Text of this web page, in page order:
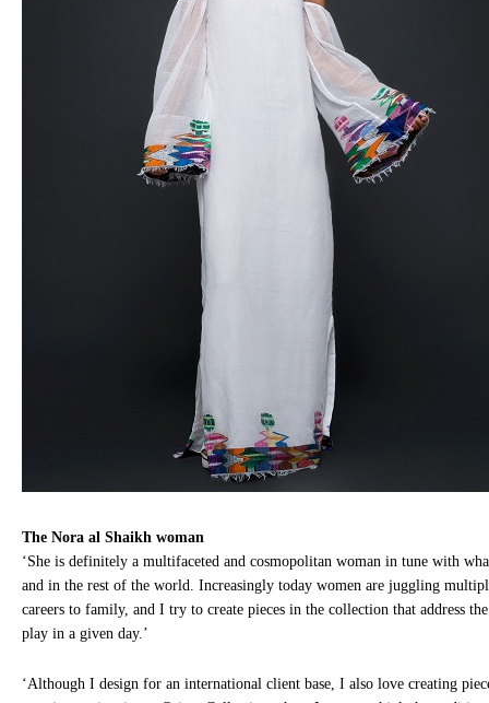
The Nora al Shaikh woman
‘She is definitely a multifaceted and cosmopolitan woman in tune with
and in the rest of the world. Increasingly today women are juggling
careers to family, and I try to create pieces in the collection that address
play in a given day.’
‘Although I design for an international client base, I also love creating